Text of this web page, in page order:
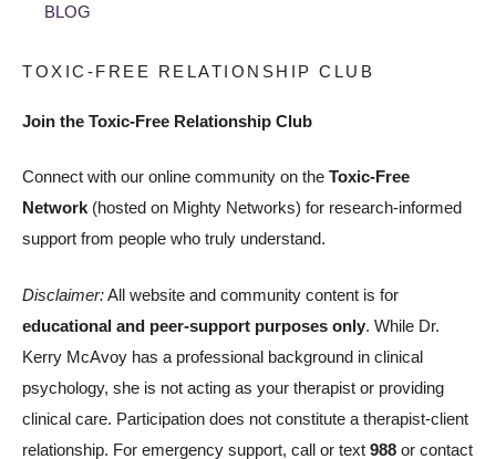
BLOG
TOXIC-FREE RELATIONSHIP CLUB
Join the Toxic-Free Relationship Club
Connect with our online community on the Toxic-Free
Network (hosted on Mighty Networks) for research-informed
support from people who truly understand.
Disclaimer:All website and community content is for
educational and peer-support purposes only. While Dr.
Kerry McAvoy has a professional background in clinical
psychology, she is not acting as your therapist or providing
clinical care. Participation does not constitute a therapist-client
relationship. For emergency support, call or text 988 or contact